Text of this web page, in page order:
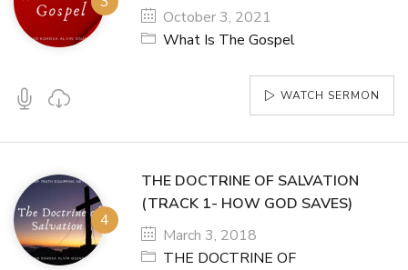
October 3, 2021
What Is The Gospel
WATCH SERMON
THE DOCTRINE OF SALVATION
(TRACK 1- HOW GOD SAVES)
March 3, 2018
THE DOCTRINE OF